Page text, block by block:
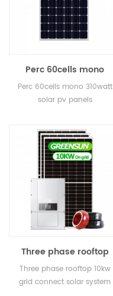
Perc 60cells mono
310watt solar pv panels
Perc 60cells mono 310watt
solar pv panels
Three phase rooftop
10kw grid connect solar
system supplier
Three phase rooftop 10kw
grid connect solar system